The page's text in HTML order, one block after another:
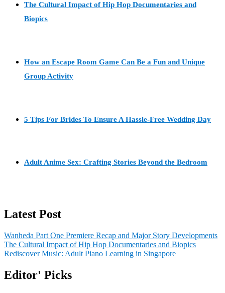
The Cultural Impact of Hip Hop Documentaries and
Biopics
How an Escape Room Game Can Be a Fun and Unique
Group Activity
5 Tips For Brides To Ensure A Hassle-Free Wedding Day
Adult Anime Sex: Crafting Stories Beyond the Bedroom
Latest Post
Wanheda Part One Premiere Recap and Major Story Developments
The Cultural Impact of Hip Hop Documentaries and Biopics
Rediscover Music: Adult Piano Learning in Singapore
Editor' Picks